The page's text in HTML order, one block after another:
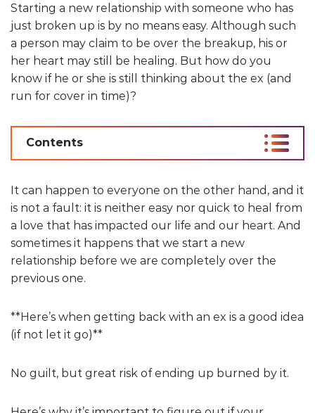
Starting a new relationship with someone who has
just broken up is by no means easy. Although such
a person may claim to be over the breakup, his or
her heart may still be healing. But how do you
know if he or she is still thinking about the ex (and
run for cover in time)?
Contents
It can happen to everyone on the other hand, and it
is not a fault: it is neither easy nor quick to heal from
a love that has impacted our life and our heart. And
sometimes it happens that we start a new
relationship before we are completely over the
previous one.
**Here’s when getting back with an ex is a good idea
(if not let it go)**
No guilt, but great risk of ending up burned by it.